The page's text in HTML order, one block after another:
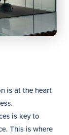
is at the heart
is key to
This is where